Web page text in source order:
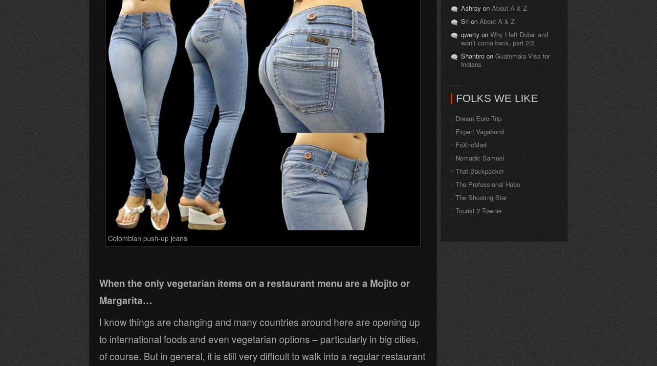
Colombian push-up jeans
When the only vegetarian items on a restaurant menu are a Mojito or
Margarita…
I know things are changing and many countries around here are opening up
to international foods and even vegetarian options – particularly in big cities,
of course. But in general, it is still very difficult to walk into a regular restaurant
Ashray on About A & Z
Sri on About A & Z
qwerty on Why I left Dubai and
won’t come back, part 2/2
Shanbro on Guatemala Visa for
Indians
FOLKS WE LIKE
Dream Euro Trip
Expert Vagabond
FoXnoMad
Nomadic Samuel
That Backpacker
The Professional Hobo
The Shooting Star
Tourist 2 Townie